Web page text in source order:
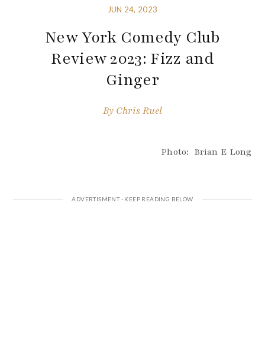
JUN 24, 2023
New York Comedy Club
Review 2023: Fizz and
Ginger
By Chris Ruel
Photo: Brian E Long